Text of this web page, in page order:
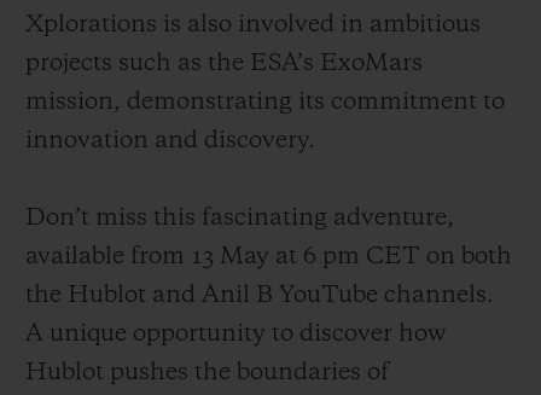
Xplorations is also involved in ambitious
projects such as the ESA’s ExoMars
mission, demonstrating its commitment to
innovation and discovery.
Don’t miss this fascinating adventure,
available from 13 May at 6 pm CET on both
the Hublot and Anil B YouTube channels.
A unique opportunity to discover how
Hublot pushes the boundaries of